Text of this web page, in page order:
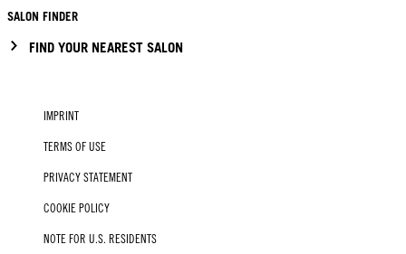
SALON FINDER
FIND YOUR NEAREST SALON
IMPRINT
TERMS OF USE
PRIVACY STATEMENT
COOKIE POLICY
NOTE FOR U.S. RESIDENTS